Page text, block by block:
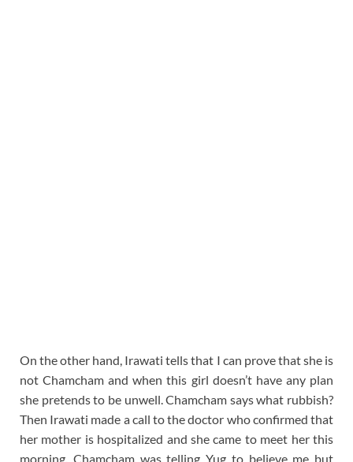
On the other hand, Irawati tells that I can prove that she is
not Chamcham and when this girl doesn’t have any plan
she pretends to be unwell. Chamcham says what rubbish?
Then Irawati made a call to the doctor who confirmed that
her mother is hospitalized and she came to meet her this
morning. Chamcham was telling Yug to believe me but